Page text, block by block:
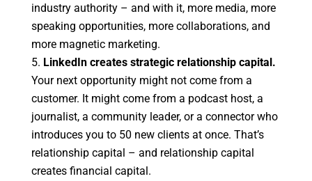
industry authority – and with it, more media, more
speaking opportunities, more collaborations, and
more magnetic marketing.
LinkedIn creates strategic relationship capital.
Your next opportunity might not come from a
customer. It might come from a podcast host, a
journalist, a community leader, or a connector who
introduces you to 50 new clients at once. That’s
relationship capital – and relationship capital
creates financial capital.